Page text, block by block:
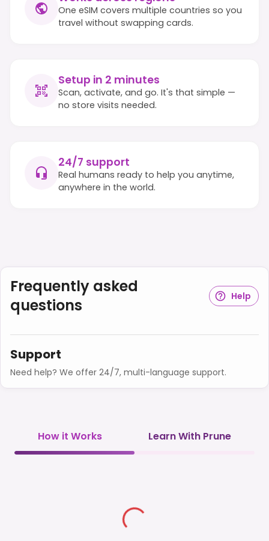
One eSIM covers multiple countries so you
travel without swapping cards.
Setup in 2 minutes
Scan, activate, and go. It's that simple —
no store visits needed.
24/7 support
Real humans ready to help you anytime,
anywhere in the world.
Frequently asked
questions
Help
Support
Need help? We offer 24/7, multi-language support.
How it Works Learn With Prune